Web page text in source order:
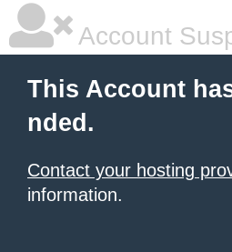
Account
This Account
nded.
Contact your hosting
information.